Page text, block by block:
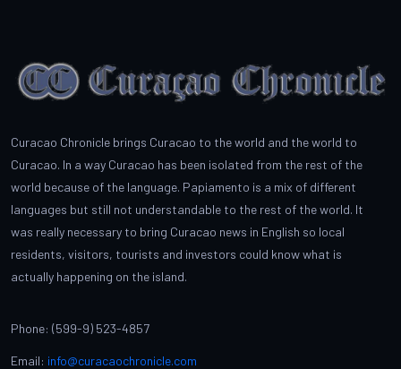
Curacao Chronicle brings Curacao to the world and the world to
Curacao. In a way Curacao has been isolated from the rest of the
world because of the language. Papiamento is a mix of different
languages but still not understandable to the rest of the world. It
was really necessary to bring Curacao news in English so local
residents, visitors, tourists and investors could know what is
actually happening on the island.
Phone: (599-9) 523-4857
Email: info@curacaochronicle.com